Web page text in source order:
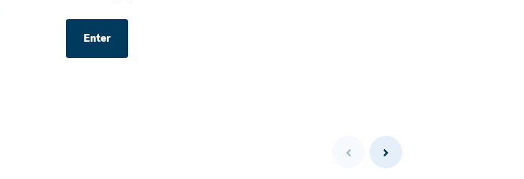
Enter
Previous Next